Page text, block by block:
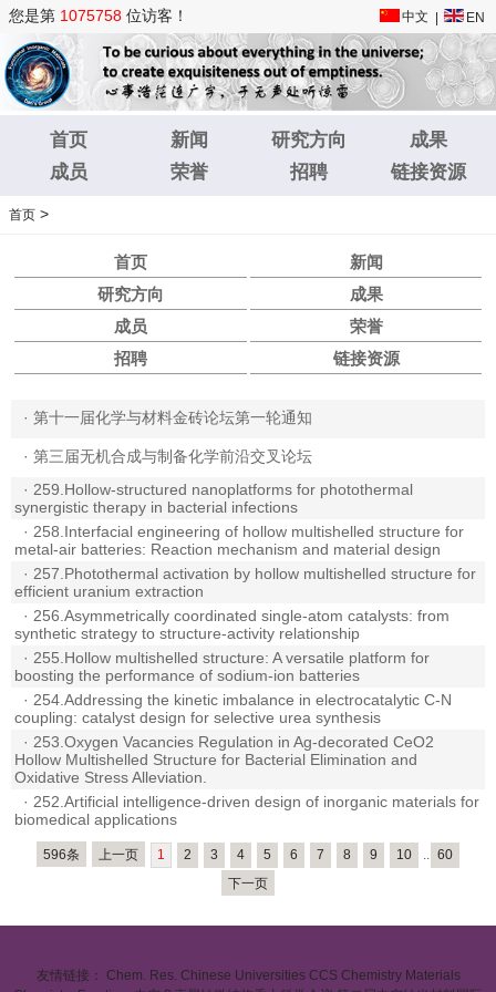
您是第 1075758 位访客！ 中文 EN
首页 新闻 研究方向
成果
成员
荣誉 招聘 链接资源
首页 >
首页
新闻
研究方向
成果
成员
荣誉
招聘
链接资源
· 第十一届化学与材料金砖论坛第一轮通知
· 第三届无机合成与制备化学前沿交叉论坛
· 259.Hollow-structured nanoplatforms for photothermal
synergistic therapy in bacterial infections
· 258.Interfacial engineering of hollow multishelled structure for
metal-air batteries: Reaction mechanism and material design
· 257.Photothermal activation by hollow multishelled structure for
efficient uranium extraction
· 256.Asymmetrically coordinated single-atom catalysts: from
synthetic strategy to structure-activity relationship
· 255.Hollow multishelled structure: A versatile platform for
boosting the performance of sodium-ion batteries
· 254.Addressing the kinetic imbalance in electrocatalytic C-N
coupling: catalyst design for selective urea synthesis
· 253.Oxygen Vacancies Regulation in Ag-decorated CeO2
Hollow Multishelled Structure for Bacterial Elimination and
Oxidative Stress Alleviation.
· 252.Artificial intelligence-driven design of inorganic materials for
biomedical applications
596条 上一页 1 2 3 4 5 6 7 8 9 10 .. 60
下一页
友情链接： Chem. Res. Chinese Universities CCS Chemistry Materials